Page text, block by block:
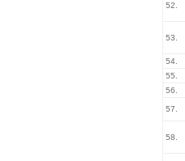
52.
53.
54.
55.
56.
57.
58.